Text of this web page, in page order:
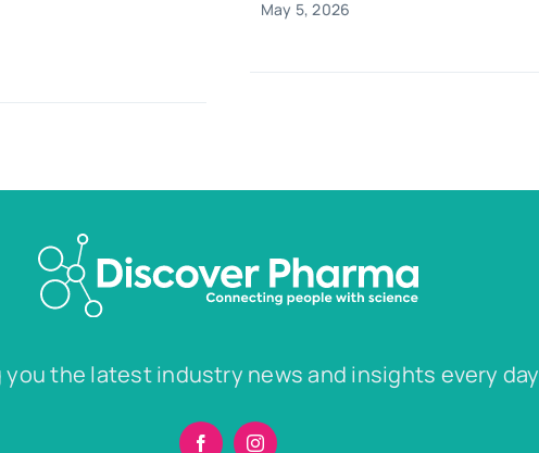
May 5, 2026
you the latest industry news and insights every day